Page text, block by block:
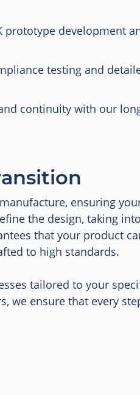
prototype development
testing and
continuity with our
ensuring
the design, taking
that your product
to high standards.
tailored to your
we ensure that every